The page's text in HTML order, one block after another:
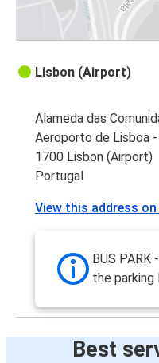
Lisbon (Airport)
Alameda das
Aeroporto de Lisboa -
1700 Lisbon (Airport)
Portugal
View this address
BUS PARK
the parking
Best